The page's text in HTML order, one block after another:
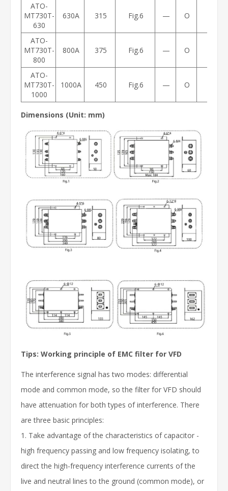
ATO-
MT730T-
630
630A 315 Fig.6 — O
ATO-
MT730T-
800
800A 375 Fig.6 — O
ATO-
MT730T-
1000
1000A 450 Fig.6 — O
Dimensions (Unit: mm)
Tips: Working principle of EMC filter for VFD
The interference signal has two modes: differential
mode and common mode, so the filter for VFD should
have attenuation for both types of interference. There
are three basic principles:
1. Take advantage of the characteristics of capacitor -
high frequency passing and low frequency isolating, to
direct the high-frequency interference currents of the
live and neutral lines to the ground (common mode), or